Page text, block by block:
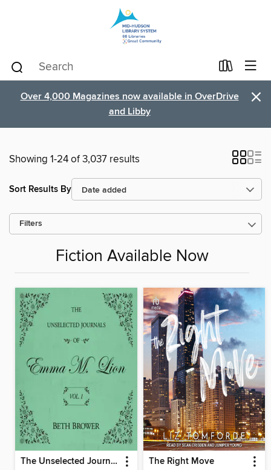
Over 4,000 Magazines now available in OverDrive
and Libby
×
Showing 1-24 of 3,037 results
Sort Results By
Filters
Fiction Available Now
The Unselected Journals of Emma M. Lion, Volume 1 The Right Move